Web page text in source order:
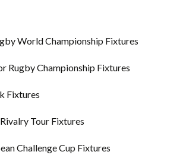
World Championship Fixtures
Rugby Championship Fixtures
Fixtures
Tour Fixtures
Challenge Cup Fixtures